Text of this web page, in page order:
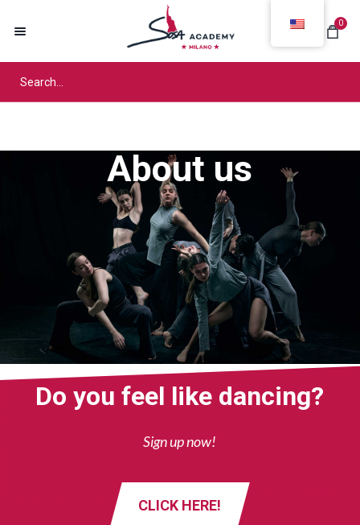
0
About us
Do you feel like dancing?
Sign up now!
CLICK HERE!